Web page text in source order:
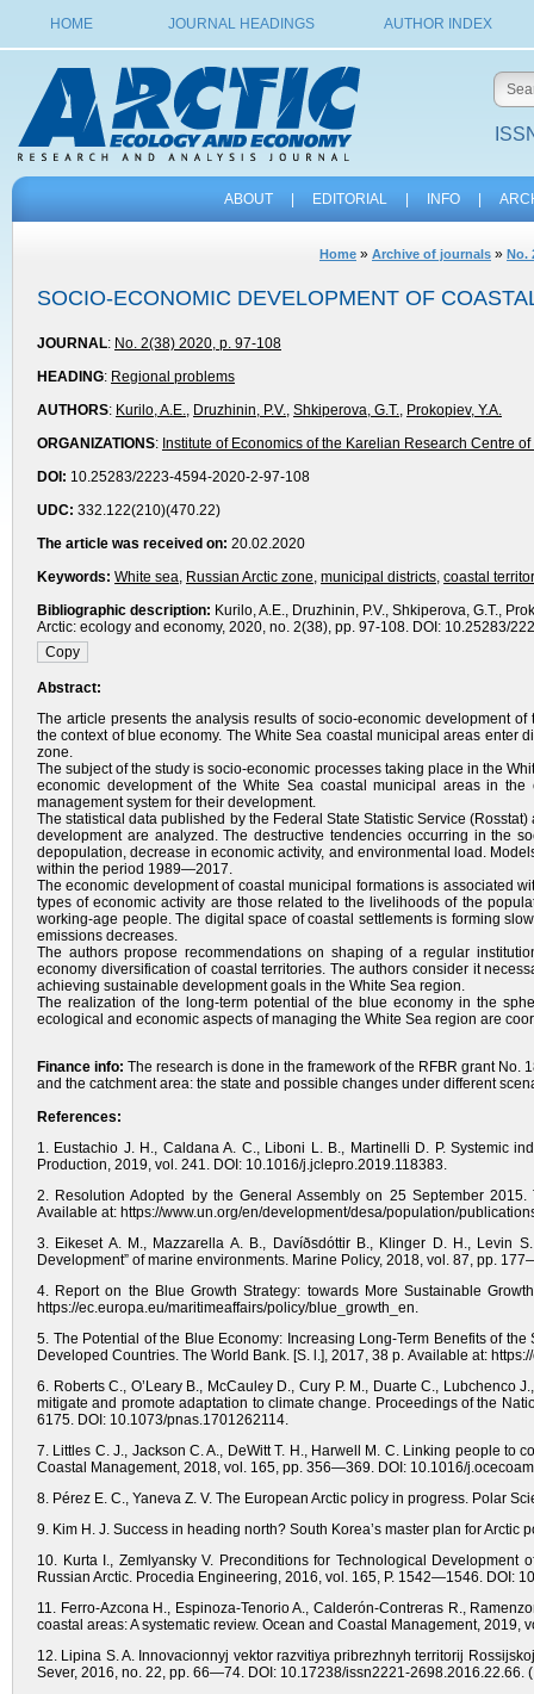
HOME JOURNAL HEADINGS AUTHOR INDEX
ABOUT EDITORIAL INFO
Home » Archive of journals » No.
SOCIO-ECONOMIC DEVELOPMENT OF
JOURNAL: No. 2(38) 2020, p. 97-108
HEADING: Regional problems
AUTHORS: Kurilo, A.E., Druzhinin, P.V., Shkiperova, G.T., Prokopiev, Y.A.
ORGANIZATIONS: Institute of Economics of the Karelian Research Centre
DOI: 10.25283/2223-4594-2020-2-97-108
UDC: 332.122(210)(470.22)
The article was received on: 20.02.2020
Keywords: White sea, Russian Arctic zone, municipal districts, coastal
Bibliographic description: Kurilo, A.E., Druzhinin, P.V., Shkiperova, G.T.,
Arctic: ecology and economy, 2020, no. 2(38), pp. 97-108. DOI: 10.25283/
Abstract:
The article presents the analysis results of socio-economic development
the context of blue economy. The White Sea coastal municipal areas enter
zone.
The subject of the study is socio-economic processes taking place in the
economic development of the White Sea coastal municipal areas in
management system for their development.
The statistical data published by the Federal State Statistic Service
development are analyzed. The destructive tendencies occurring in the
depopulation, decrease in economic activity, and environmental load.
within the period 1989—2017.
The economic development of coastal municipal formations is associated
types of economic activity are those related to the livelihoods of the
working-age people. The digital space of coastal settlements is forming
emissions decreases.
The authors propose recommendations on shaping of a regular
economy diversification of coastal territories. The authors consider it
achieving sustainable development goals in the White Sea region.
The realization of the long-term potential of the blue economy in the
ecological and economic aspects of managing the White Sea region are
Finance info: The research is done in the framework of the RFBR grant No.
and the catchment area: the state and possible changes under different
References:
1. Eustachio J. H., Caldana A. C., Liboni L. B., Martinelli D. P. Systemic
Production, 2019, vol. 241. DOI: 10.1016/j.jclepro.2019.118383.
2. Resolution Adopted by the General Assembly on 25 September
Available at: https://www.un.org/en/development/desa/population/
3. Eikeset A. M., Mazzarella A. B., Davíðsdóttir B., Klinger D. H., Levin
Development” of marine environments. Marine Policy, 2018, vol. 87, pp.
4. Report on the Blue Growth Strategy: towards More Sustainable
https://ec.europa.eu/maritimeaffairs/policy/blue_growth_en.
5. The Potential of the Blue Economy: Increasing Long-Term Benefits of
Developed Countries. The World Bank. [S. l.], 2017, 38 р. Available at:
6. Roberts C., O’Leary B., McCauley D., Cury P. M., Duarte C., Lubchenco
mitigate and promote adaptation to climate change. Proceedings of the
6175. DOI: 10.1073/pnas.1701262114.
7. Littles C. J., Jackson C. A., DeWitt T. H., Harwell M. C. Linking people to
Coastal Management, 2018, vol. 165, pp. 356—369. DOI: 10.1016/
8. Pérez E. C., Yaneva Z. V. The European Arctic policy in progress. Polar
9. Kim H. J. Success in heading north? South Korea’s master plan for
10. Kurta I., Zemlyansky V. Preconditions for Technological
Russian Arctic. Procedia Engineering, 2016, vol. 165, P. 1542—1546. DOI:
11. Ferro-Azcona H., Espinoza-Tenorio A., Calderón-Contreras R.,
coastal areas: A systematic review. Ocean and Coastal Management,
12. Lipina S. A. Innovacionnyj vektor razvitiya pribrezhnyh territorij
Sever, 2016, no. 22, pp. 66—74. DOI: 10.17238/issn2221-2698.2016.22.66.